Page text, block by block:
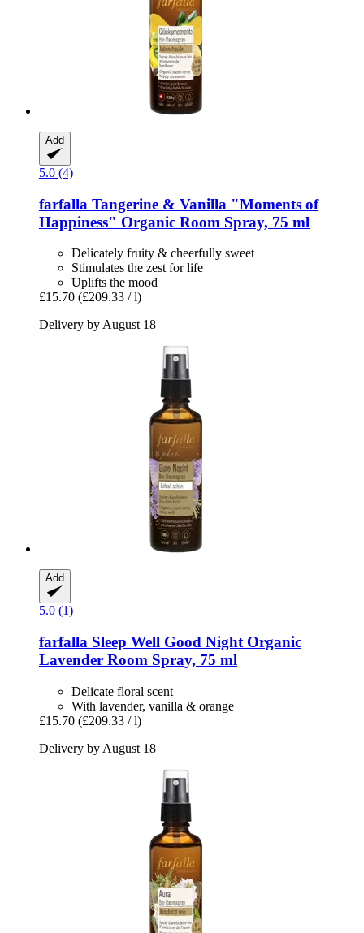
Add
5.0 (4)
farfalla Tangerine & Vanilla "Moments of
Happiness" Organic Room Spray, 75 ml
Delicately fruity & cheerfully sweet
Stimulates the zest for life
Uplifts the mood
£15.70 (£209.33 / l)
Delivery by August 18
Add
5.0 (1)
farfalla Sleep Well Good Night Organic
Lavender Room Spray, 75 ml
Delicate floral scent
With lavender, vanilla & orange
£15.70 (£209.33 / l)
Delivery by August 18